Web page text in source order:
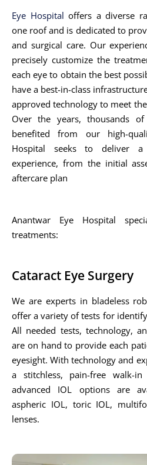
Eye Hospital offers a diverse
one roof and is dedicated to
and surgical care. Our
precisely customize the
each eye to obtain the best
have a best-in-class
approved technology to meet
Over the years, thousands
benefited from our high-
Hospital seeks to deliver a
experience, from the initial
aftercare plan
Anantwar Eye Hospital
treatments:
Cataract Eye Surgery
We are experts in bladeless
offer a variety of tests for
All needed tests, technology,
are on hand to provide each
eyesight. With technology and
a stitchless, pain-free walk-
advanced IOL options are
aspheric IOL, toric IOL,
lenses.